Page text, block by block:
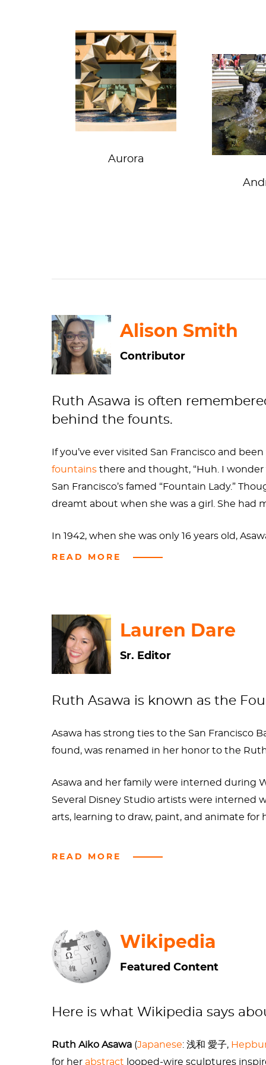
Origami doughnut
Aurora
Alison Smith
Contributor
Ruth Asawa is often
behind the founts.
If you’ve ever visited San Francisco and
fountains there and thought, “Huh. I
San Francisco’s famed “Fountain Lady.”
dreamt about when she was a girl. She had
In 1942, when she was only 16 years old,
Americans were incarcerated at internment
However, Asawa didn’t have art
the Japanese, she was barred from
Mountain College in North Carolina to
under his tutelage shaped her identity as
In 1982, February 12 was officially declared
pursue art despite her circumstances and
Sources
READ MORE
Lauren Dare
Sr. Editor
Ruth Asawa is known as the
Asawa has strong ties to the San Francisco
found, was renamed in her honor to the
Asawa and her family were interned during
Several Disney Studio artists were
arts, learning to draw, paint, and animate for
A great short bio by
An oral history by theSmithsonian
READ MORE
Wikipedia
Featured Content
Here is what Wikipedia says
Ruth Aiko Asawa (Japanese: 浅和 愛子,
for her abstract looped-wire sculptures